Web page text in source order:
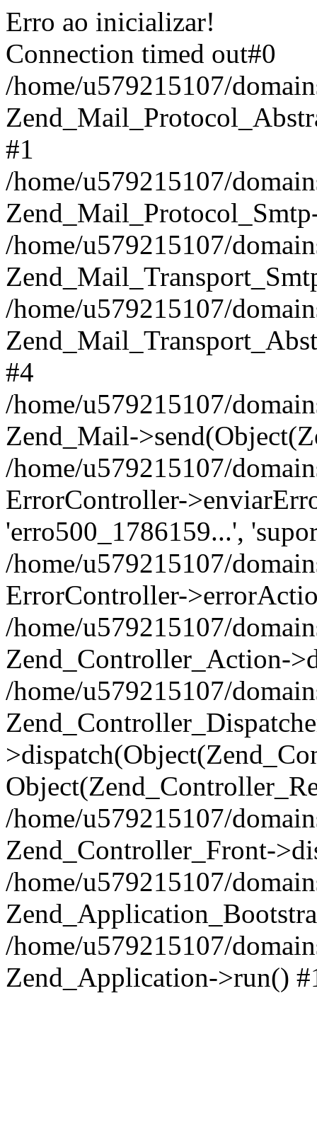
Erro ao inicializar!
Connection timed out#0
/home/u579215107/
#1
/home/u579215107/
/home/u579215107/
/home/u579215107/
#4
/home/u579215107/
Zend_Mail-
/home/u579215107/
ErrorController-
'erro500_1786159...',
/home/u579215107/
ErrorController-
/home/u579215107/
Zend_Controller_Action-
/home/u579215107/
/home/u579215107/
Zend_Controller_Front-
/home/u579215107/
/home/u579215107/
Zend_Application->run()